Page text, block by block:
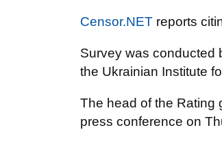
Censor.NET reports
Survey was conducted
the Ukrainian Institute
The head of the Rating
press conference on